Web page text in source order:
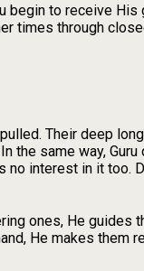
to receive His
times through
Their deep
the same way, Guru
no interest in it too.
ones, He guides
He makes them